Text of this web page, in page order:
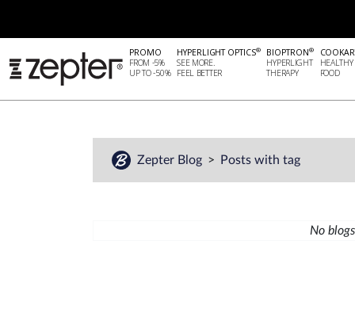
PROMO
FROM -5%
UP TO -50%
HYPERLIGHT OPTICS®
SEE MORE.
FEEL BETTER
BIOPTRON®
HYPERLIGHT
THERAPY
HEALTHY
FOOD
Zepter Blog Posts with tag
No